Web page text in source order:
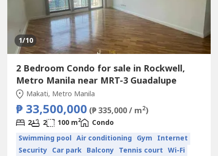
1/10
2 Bedroom Condo for sale in Rockwell,
Metro Manila near MRT-3 Guadalupe
Makati, Metro Manila
₱ 33,500,000 (₱ 335,000 / m2)
2 2 100 m2
Condo
Swimming pool Air conditioning Gym Internet
Security Car park Balcony Tennis court Wi-Fi